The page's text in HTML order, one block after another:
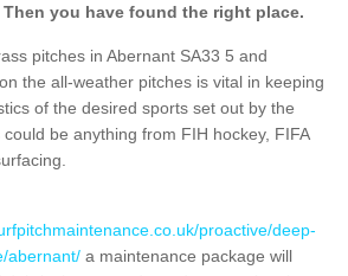
you have found the right place.
pitches in Abernant SA33 5 and
the all-weather pitches is vital in keeping
of the desired sports set out by the
be anything from FIH hockey, FIFA
proactive/deep-
abernant/ a maintenance package will